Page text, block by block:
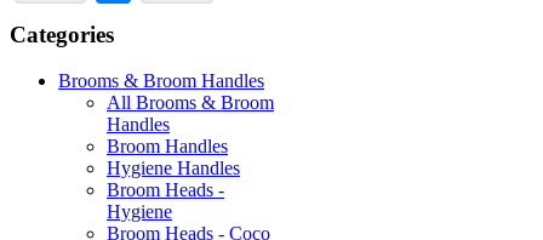
Categories
Brooms & Broom Handles
All Brooms & Broom
Handles
Broom Handles
Hygiene Handles
Broom Heads -
Hygiene
Broom Heads - Coco